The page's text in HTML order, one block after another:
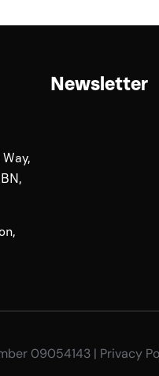
Newsletter
09054143 | Privacy